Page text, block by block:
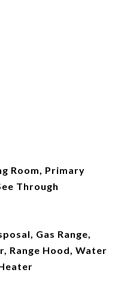
Room, Primary
Through
Gas Range,
Range Hood, Water